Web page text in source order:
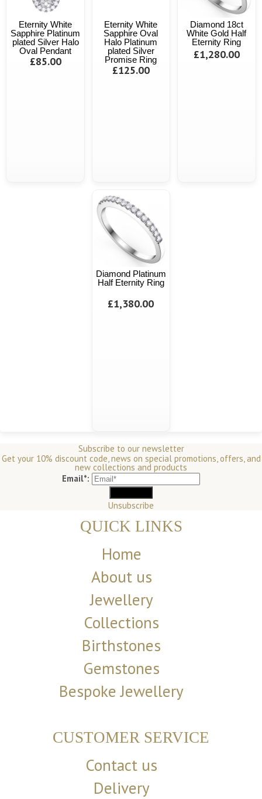
Eternity White
Sapphire Platinum
plated Silver Halo
Oval Pendant
£85.00
Eternity White
Sapphire Oval
Halo Platinum
plated Silver
Promise Ring
£125.00
Diamond 18ct
White Gold Half
Eternity Ring
£1,280.00
Diamond Platinum
Half Eternity Ring
£1,380.00
Subscribe to our newsletter
Get your 10% discount code, news on special promotions, offers, and
new collections and products
Email*:
Unsubscribe
QUICK LINKS
Home
About us
Jewellery
Collections
Birthstones
Gemstones
Bespoke Jewellery
CUSTOMER SERVICE
Contact us
Delivery